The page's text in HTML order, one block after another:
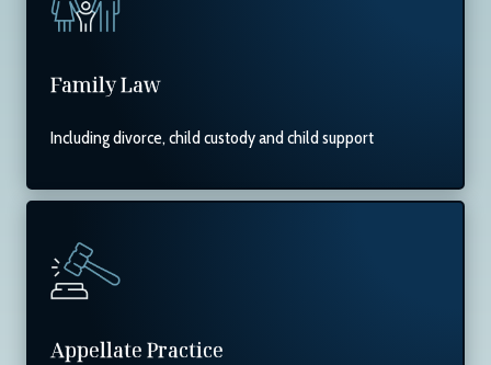
Family Law
Including divorce, child custody and child support
Appellate Practice